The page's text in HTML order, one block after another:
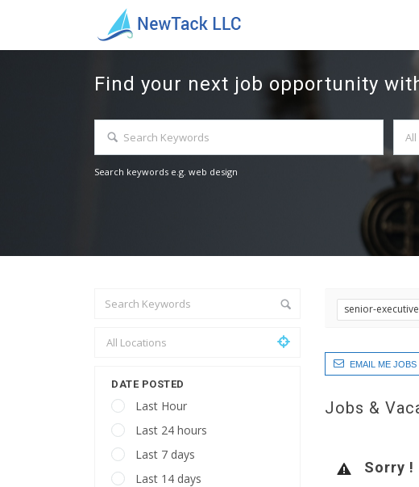
Find your next job opportunity
Search keywords e.g. web design
DATE POSTED
Last Hour
Last 24 hours
Last 7 days
Last 14 days
senior-executive
EMAIL ME
Jobs &
Sorry !